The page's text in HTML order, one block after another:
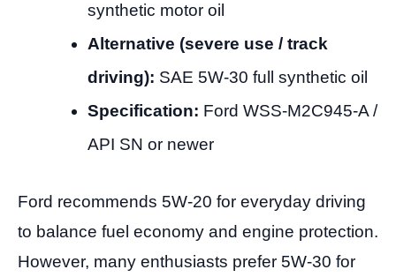
synthetic motor oil
Alternative (severe use / track
driving): SAE 5W-30 full synthetic oil
Specification: Ford WSS-M2C945-A /
API SN or newer
Ford recommends 5W-20 for everyday driving
to balance fuel economy and engine protection.
However, many enthusiasts prefer 5W-30 for